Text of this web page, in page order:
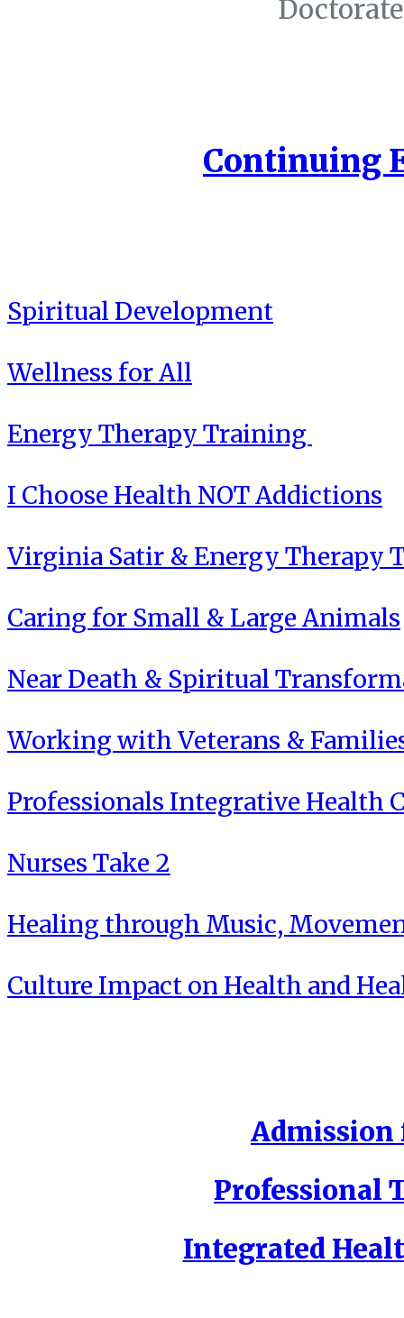
Continuing
Spiritual Development
Wellness for All
Energy Therapy Training
I Choose Health NOT Addictions
Virginia Satir & Energy Therapy
Caring for Small & Large Animals
Near Death & Spiritual
Working with Veterans &
Professionals Integrative Health
Nurses Take 2
Healing through Music,
Culture Impact on Health and
Admission
Professional
Integrated